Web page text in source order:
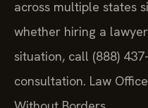
whether hiring a
situation, call (888)
consultation. Law
Without Borders.